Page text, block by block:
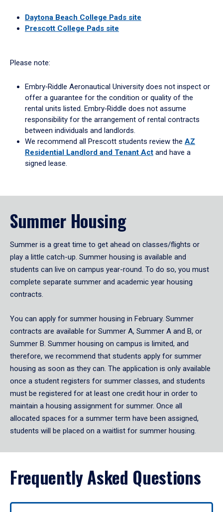
Daytona Beach College Pads site
Prescott College Pads site
Please note:
Embry‑Riddle Aeronautical University does not inspect or
offer a guarantee for the condition or quality of the
rental units listed. Embry‑Riddle does not assume
responsibility for the arrangement of rental contracts
between individuals and landlords.
We recommend all Prescott students review the AZ
Residential Landlord and Tenant Act and have a
signed lease.
Summer Housing
Summer is a great time to get ahead on classes/flights or
play a little catch-up. Summer housing is available and
students can live on campus year-round. To do so, you must
complete separate summer and academic year housing
contracts.
You can apply for summer housing in February. Summer
contracts are available for Summer A, Summer A and B, or
Summer B. Summer housing on campus is limited, and
therefore, we recommend that students apply for summer
housing as soon as they can. The application is only available
once a student registers for summer classes, and students
must be registered for at least one credit hour in order to
maintain a housing assignment for summer. Once all
allocated spaces for a summer term have been assigned,
students will be placed on a waitlist for summer housing.
Frequently Asked Questions
Use